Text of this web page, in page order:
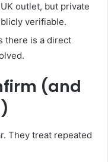
outlet, but private
verifiable.
there is a direct
(and
They treat repeated